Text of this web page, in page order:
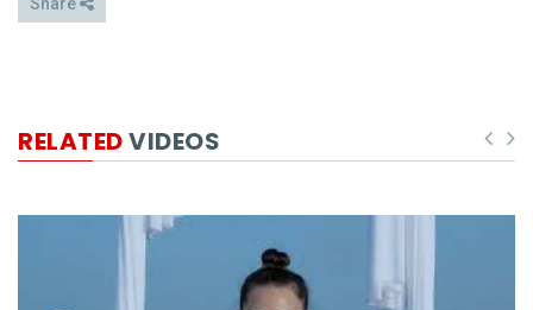
RELATEDVIDEOS